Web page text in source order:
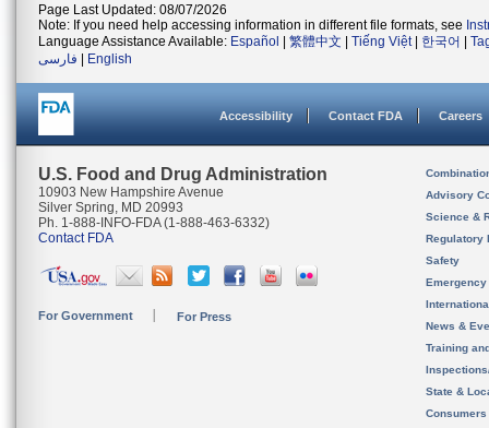
Page Last Updated: 08/07/2026
Note: If you need help accessing information in different file formats, see
Language Assistance Available: Español 繁體中文 Tiếng Việt| 한국어
فارسی
English
Accessibility Contact FDA Careers
U.S. Food and Drug Administration
10903 New Hampshire Avenue
Silver Spring, MD 20993
Ph. 1-888-INFO-FDA (1-888-463-6332)
Contact FDA
For Government For Press
Advisory
Science &
Regulatory
Safety
News &
Training
State &
Consumers